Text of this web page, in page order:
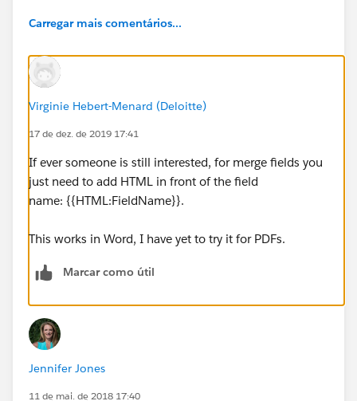
rates listed in the section above named “Guestroom
reserve on a first come first serve basis.
booking package, 1440 will provide your guests a
website to book overnight accommodations. This link
distribution directly to your participants. 1440 will not
be responsible for guest conference registration.",
"Rooming List / Call-In"),
Rooming List:
must be sent by " + TEXT(nihrm__CutoffDate__c) + ".
A Master Rooming List template will be sent from
1440 following confirmation of contract. Rooming List
template will include guest name paired with share-
Carregar mais comentários...
Virginie Hebert-Menard (Deloitte)
17 de dez. de 2019 17:41
If ever someone is still interested, for merge fields you
just need to add HTML in front of the field
name: {{HTML:FieldName}}.
This works in Word, I have yet to try it for PDFs.
Marcar como útil
Jennifer Jones
11 de mai. de 2018 17:40